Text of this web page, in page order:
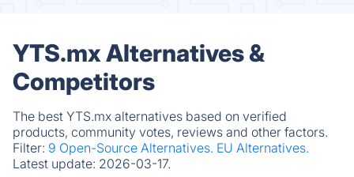
YTS.mx Alternatives &
Competitors
The best YTS.mx alternatives based on verified
products, community votes, reviews and other factors.
Filter: 9 Open-Source Alternatives. EU Alternatives.
Latest update: 2026-03-17.